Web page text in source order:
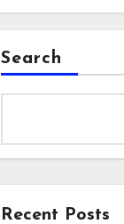
Search
Recent Posts